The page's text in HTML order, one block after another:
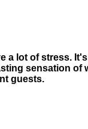
a lot of stress.
sensation of
guests.